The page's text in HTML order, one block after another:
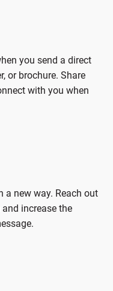
you send a direct
or brochure. Share
with you when
a new way. Reach out
increase the